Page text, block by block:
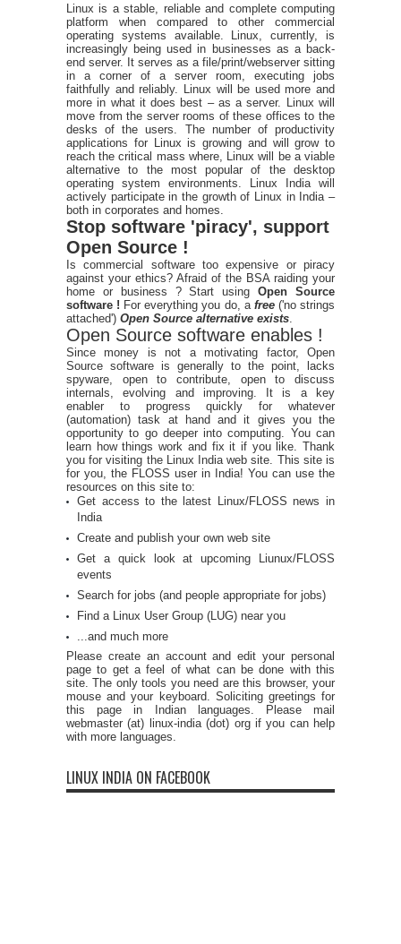
Linux is a stable, reliable and complete computing
platform when compared to other commercial
operating systems available. Linux, currently, is
increasingly being used in businesses as a back-
end server. It serves as a file/print/webserver sitting
in a corner of a server room, executing jobs
faithfully and reliably. Linux will be used more and
more in what it does best – as a server. Linux will
move from the server rooms of these offices to the
desks of the users. The number of productivity
applications for Linux is growing and will grow to
reach the critical mass where, Linux will be a viable
alternative to the most popular of the desktop
operating system environments. Linux India will
actively participate in the growth of Linux in India –
both in corporates and homes.
Stop software 'piracy', support
Open Source !
Is commercial software too expensive or piracy
against your ethics? Afraid of the BSA raiding your
home or business ? Start usingOpen Source
software ! For everything you do, a free ('no strings
attached') Open Source alternative exists
Open Source software enables !
Since money is not a motivating factor, Open
Source software is generally to the point, lacks
spyware, open to contribute, open to discuss
internals, evolving and improving. It is a key
enabler to progress quickly for whatever
(automation) task at hand and it gives you the
opportunity to go deeper into computing. You can
learn how things work and fix it if you like. Thank
you for visiting the Linux India web site. This site is
for you, the FLOSS user in India! You can use the
resources on this site to:
Get access to the latest Linux/FLOSS news in
India
Create and publish your own web site
Get a quick look at upcoming Liunux/FLOSS
events
Search for jobs (and people appropriate for jobs)
Find a Linux User Group (LUG) near you
...and much more
Please create an account and edit your personal
page to get a feel of what can be done with this
site. The only tools you need are this browser, your
mouse and your keyboard. Soliciting greetings for
this page in Indian languages. Please mail
webmaster (at) linux-india (dot) org if you can help
with more languages.
LINUX INDIA ON FACEBOOK